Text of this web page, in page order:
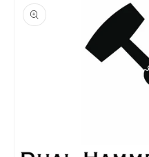
product
information